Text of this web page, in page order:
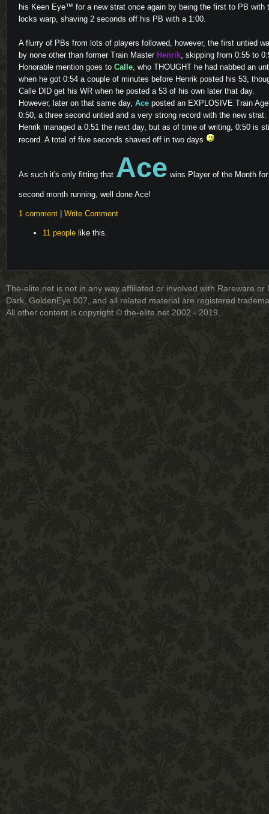
his Keen Eye™ for a new strat once again by being the first to PB with
locks warp, shaving 2 seconds off his PB with a 1:00.
A flurry of PBs from lots of players followed, however, the first untied
by none other than former Train Master Henrik , skipping from 0:55 to
Honorable mention goes to Calle , who THOUGHT he had nabbed an
when he got 0:54 a couple of minutes before Henrik posted his 53,
Calle DID get his WR when he posted a 53 of his own later that day.
However, later on that same day, Ace posted an EXPLOSIVE Train
0:50, a three second untied and a very strong record with the new strat.
Henrik managed a 0:51 the next day, but as of time of writing, 0:50 is
record. A total of five seconds shaved off in two days
As such it's only fitting that Ace wins Player of the Month
second month running, well done Ace!
1 comment Write Comment
11 people like this.
The-elite.net is not in any way affiliated or involved with Rareware or
Dark, GoldenEye 007, and all related material are registered
All other content is copyright © the-elite.net 2002 - 2019.